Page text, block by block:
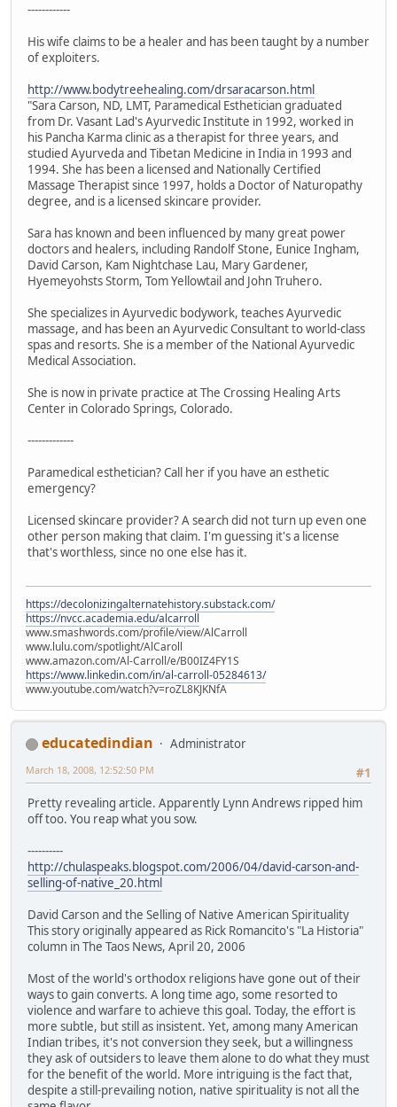
------------
His wife claims to be a healer and has been taught by a number
of exploiters.
http://www.bodytreehealing.com/drsaracarson.html
"Sara Carson, ND, LMT, Paramedical Esthetician graduated
from Dr. Vasant Lad's Ayurvedic Institute in 1992, worked in
his Pancha Karma clinic as a therapist for three years, and
studied Ayurveda and Tibetan Medicine in India in 1993 and
1994. She has been a licensed and Nationally Certified
Massage Therapist since 1997, holds a Doctor of Naturopathy
degree, and is a licensed skincare provider.
Sara has known and been influenced by many great power
doctors and healers, including Randolf Stone, Eunice Ingham,
David Carson, Kam Nightchase Lau, Mary Gardener,
Hyemeyohsts Storm, Tom Yellowtail and John Truhero.
She specializes in Ayurvedic bodywork, teaches Ayurvedic
massage, and has been an Ayurvedic Consultant to world-class
spas and resorts. She is a member of the National Ayurvedic
Medical Association.
She is now in private practice at The Crossing Healing Arts
Center in Colorado Springs, Colorado.
-------------
Paramedical esthetician? Call her if you have an esthetic
emergency?
Licensed skincare provider? A search did not turn up even one
other person making that claim. I'm guessing it's a license
that's worthless, since no one else has it.
https://decolonizingalternatehistory.substack.com/
https://nvcc.academia.edu/alcarroll
www.smashwords.com/profile/view/AlCarroll
www.lulu.com/spotlight/AlCaroll
www.amazon.com/Al-Carroll/e/B00IZ4FY1S
https://www.linkedin.com/in/al-carroll-05284613/
www.youtube.com/watch?v=roZL8KJKNfA
educatedindian
Administrator
#1
March 18, 2008, 12:52:50 PM
Pretty revealing article. Apparently Lynn Andrews ripped him
off too. You reap what you sow.
----------
http://chulaspeaks.blogspot.com/2006/04/david-carson-and-
selling-of-native_20.html
David Carson and the Selling of Native American Spirituality
This story originally appeared as Rick Romancito's "La Historia"
column in The Taos News, April 20, 2006
Most of the world's orthodox religions have gone out of their
ways to gain converts. A long time ago, some resorted to
violence and warfare to achieve this goal. Today, the effort is
more subtle, but still as insistent. Yet, among many American
Indian tribes, it's not conversion they seek, but a willingness
they ask of outsiders to leave them alone to do what they must
for the benefit of the world. More intriguing is the fact that,
despite a still-prevailing notion, native spirituality is not all the